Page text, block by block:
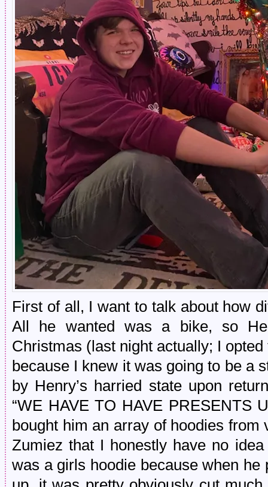
First of all, I want to talk about how
All he wanted was a bike, so
Christmas (last night actually; I
because I knew it was going to be a
by Henry’s harried state upon
“WE HAVE TO HAVE PRESENTS
bought him an array of hoodies
Zumiez that I honestly have no
was a girls hoodie because when